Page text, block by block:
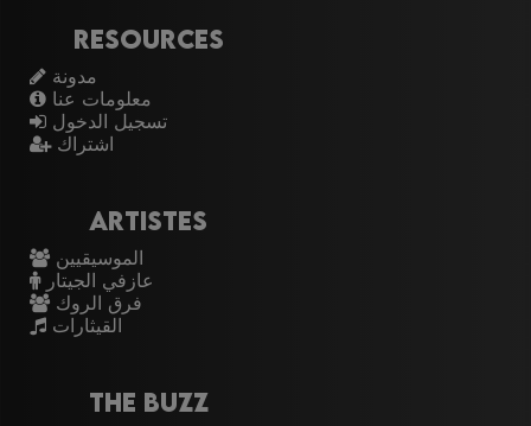
Resources
مدونة
معلومات عنا
تسجيل الدخول
اشتراك
Artistes
الموسيقيين
عازفي الجيتار
فرق الروك
القيثارات
The Buzz